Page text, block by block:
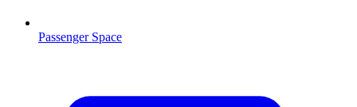
Passenger Space